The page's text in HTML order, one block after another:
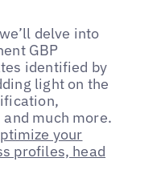
delve into
GBP
identified by
light on the
much more.
your
profiles, head